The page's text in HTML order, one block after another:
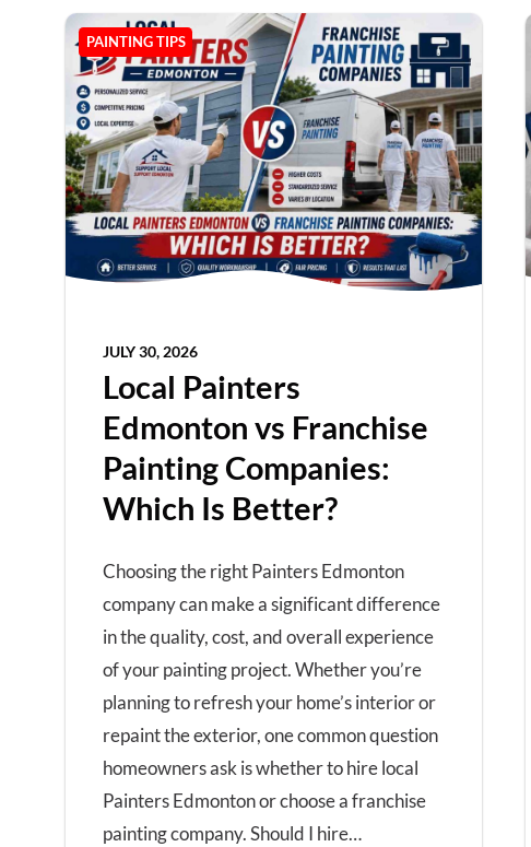
PAINTING TIPS
JULY 30, 2026
Local Painters
Edmonton vs Franchise
Painting Companies:
Which Is Better?
Choosing the right Painters Edmonton
company can make a significant difference
in the quality, cost, and overall experience
of your painting project. Whether you’re
planning to refresh your home’s interior or
repaint the exterior, one common question
homeowners ask is whether to hire local
Painters Edmonton or choose a franchise
painting company. Should I hire…